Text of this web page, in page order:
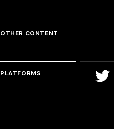
OTHER CONTENT
PLATFORMS